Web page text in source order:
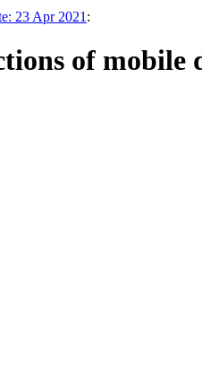
23 Apr 2021 :
of mobile